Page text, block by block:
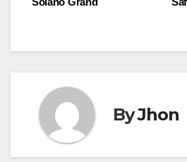
ByJhon